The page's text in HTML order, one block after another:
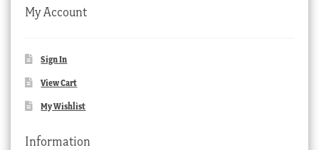
My Account
Sign In
View Cart
My Wishlist
Information